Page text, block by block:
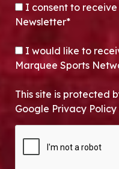
CONSENT*
I consent to
Newsletter*
OPT-IN
I would like to
Marquee Sports
This site is protected
Google Privacy